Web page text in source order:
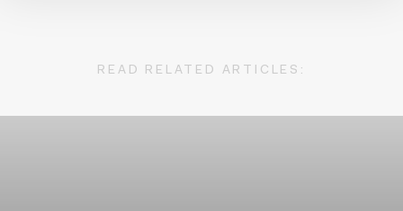
READ RELATED ARTICLES: